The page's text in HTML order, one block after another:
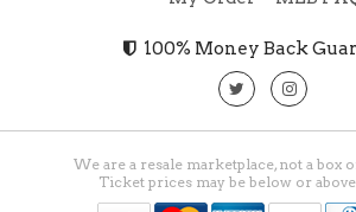
100% Money Back
We are a resale marketplace, not a box
Ticket prices may be below or